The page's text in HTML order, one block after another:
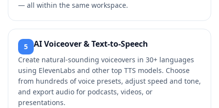
— all within the same workspace.
5 AI Voiceover & Text-to-Speech
Create natural-sounding voiceovers in 30+ languages
using ElevenLabs and other top TTS models. Choose
from hundreds of voice presets, adjust speed and tone,
and export audio for podcasts, videos, or
presentations.